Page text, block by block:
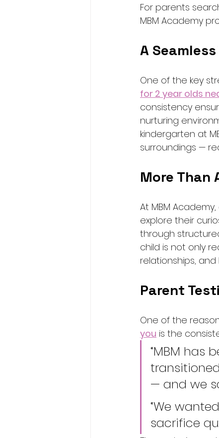
For parents
MBM Academy
A
One of the key
for 2 year olds
consistency
nurturing
kindergarten at
surroundings —
More Than
At MBM
explore their
through
child is not only
relationships,
Parent
One of the
you is the
“MBM has
— and we
“We
sacrifice